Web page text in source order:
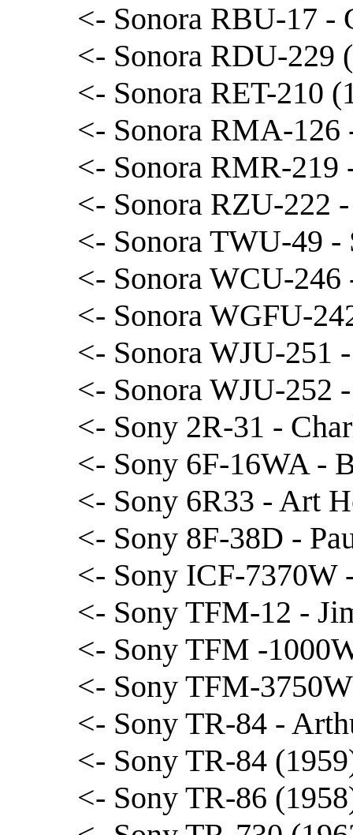
<- Sonora RBU-17 -
<- Sonora RDU-229
<- Sonora RET-210
<- Sonora RMA-126
<- Sonora RMR-219
<- Sonora RZU-222
<- Sonora TWU-49 -
<- Sonora WCU-246
<- Sonora WGFU-
<- Sonora WJU-251
<- Sonora WJU-252
<- Sony 2R-31 -
<- Sony 6F-16WA -
<- Sony 6R33 - Art
<- Sony 8F-38D -
<- Sony ICF-7370W
<- Sony TFM-12 -
<- Sony TFM -
<- Sony TFM-
<- Sony TR-84 -
<- Sony TR-84
<- Sony TR-86